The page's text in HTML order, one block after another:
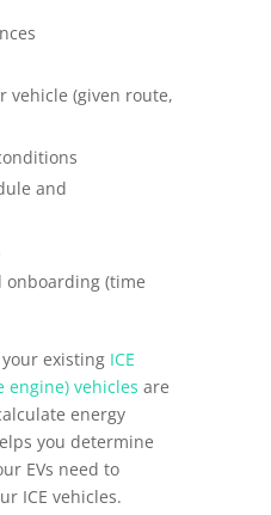
vehicle (given route,
and
(time
existing ICE
vehicles are
energy
you determine
EVs need to
ICE vehicles.